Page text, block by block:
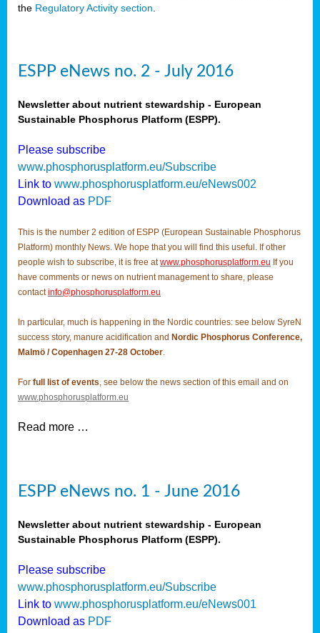
the Regulatory Activity section.
ESPP eNews no. 2 - July 2016
Newsletter about nutrient stewardship - European
Sustainable Phosphorus Platform (ESPP).
Please subscribe
www.phosphorusplatform.eu/Subscribe
Link to www.phosphorusplatform.eu/eNews002
Download as PDF
This is the number 2 edition of ESPP (European Sustainable Phosphorus
Platform) monthly News. We hope that you will find this useful. If other
people wish to subscribe, it is free at www.phosphorusplatform.eu If you
have comments or news on nutrient management to share, please
contactinfo@phosphorusplatform.eu
In particular, much is happening in the Nordic countries: see below SyreN
success story, manure acidification and Nordic Phosphorus Conference,
Malmö / Copenhagen 27-28 October.
For full list of events, see below the news section of this email and on
www.phosphorusplatform.eu
Read more …
ESPP eNews no. 1 - June 2016
Newsletter about nutrient stewardship - European
Sustainable Phosphorus Platform (ESPP).
Please subscribe
www.phosphorusplatform.eu/Subscribe
Link to www.phosphorusplatform.eu/eNews001
Download as PDF